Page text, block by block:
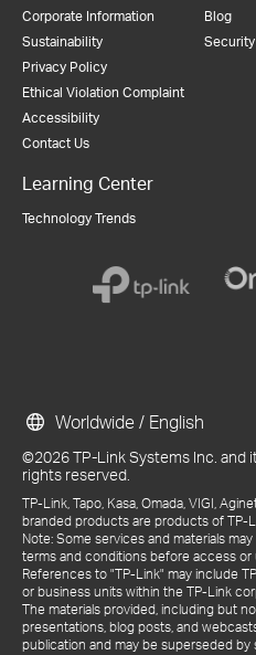
Corporate Information
Sustainability
Privacy Policy
Ethical Violation Complaint
Accessibility
Contact Us
Blog
Learning Center
Technology Trends
©2026 TP-Link Systems Inc. and
rights reserved.
TP-Link, Tapo, Kasa, Omada, VIGI,
branded products are products of TP-
Note: Some services and materials
terms and conditions before access or
References to "TP-Link" may include
or business units within the TP-Link
The materials provided, including but
presentations, blog posts, and
publication and may be superseded by
Worldwide / English